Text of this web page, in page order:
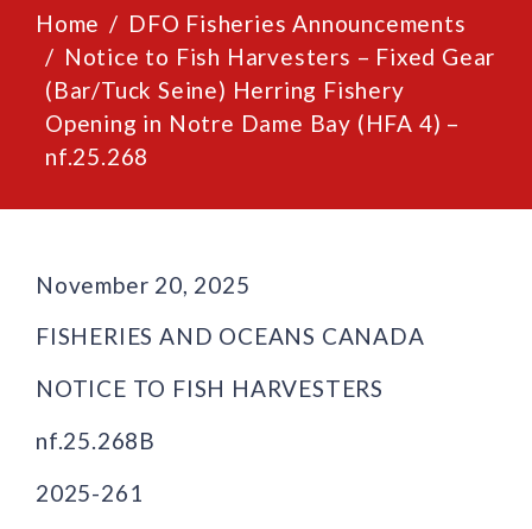
Home
DFO Fisheries Announcements
Notice to Fish Harvesters – Fixed Gear
(Bar/Tuck Seine) Herring Fishery
Opening in Notre Dame Bay (HFA 4) –
nf.25.268
November 20, 2025
FISHERIES AND OCEANS CANADA
NOTICE TO FISH HARVESTERS
nf.25.268B
2025-261